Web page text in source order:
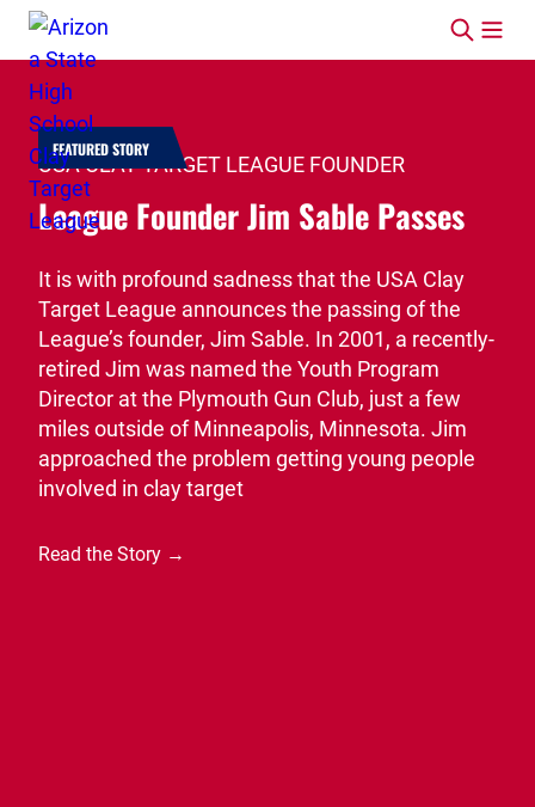
Skip to content
FEATURED STORY
USA CLAY TARGET LEAGUE FOUNDER
League Founder Jim Sable Passes
It is with profound sadness that the USA Clay
Target League announces the passing of the
League’s founder, Jim Sable. In 2001, a recently-
retired Jim was named the Youth Program
Director at the Plymouth Gun Club, just a few
miles outside of Minneapolis, Minnesota. Jim
approached the problem getting young people
involved in clay target
Read the Story →